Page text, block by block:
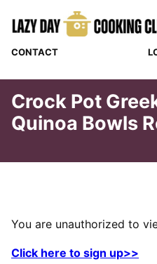
CONTACT
Crock Pot
Quinoa Bowls
You are unauthorized to
Click here to sign up>>